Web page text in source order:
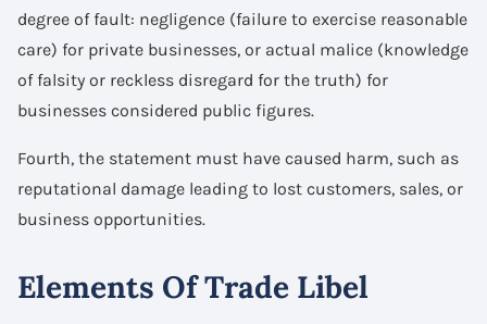
degree of fault: negligence (failure to exercise reasonable
care) for private businesses, or actual malice (knowledge
of falsity or reckless disregard for the truth) for
businesses considered public figures.
Fourth, the statement must have caused harm, such as
reputational damage leading to lost customers, sales, or
business opportunities.
Elements Of Trade Libel